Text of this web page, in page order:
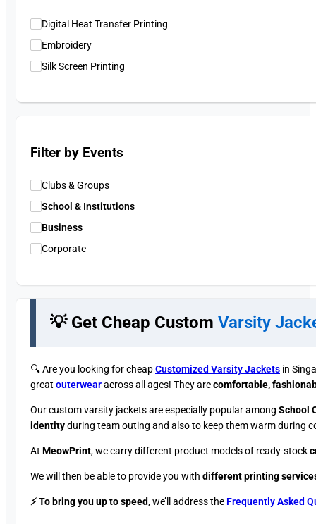
Digital Heat Transfer Printing
Embroidery
Silk Screen Printing
Filter by Events
Clubs & Groups
School & Institutions
Business
Corporate
💡 Get Cheap Custom Varsity
🔍 ​Are you looking for cheapCustomized Varsity Jackets in
great outerwearacross all ages! They arecomfortable,
Our custom varsity jackets are especially popular among School
identityduring team outing and also to keep them warm during
At MeowPrint, we carry different product models of ready-stock
We will then be able to provide you with different printing
⚡ To bring you up to speed, we’ll address the Frequently Asked